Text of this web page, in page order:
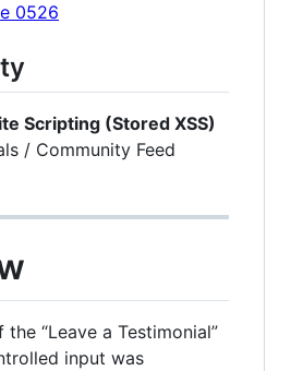
0526
Scripting (Stored XSS)
/ Community Feed
“Leave a Testimonial”
input was